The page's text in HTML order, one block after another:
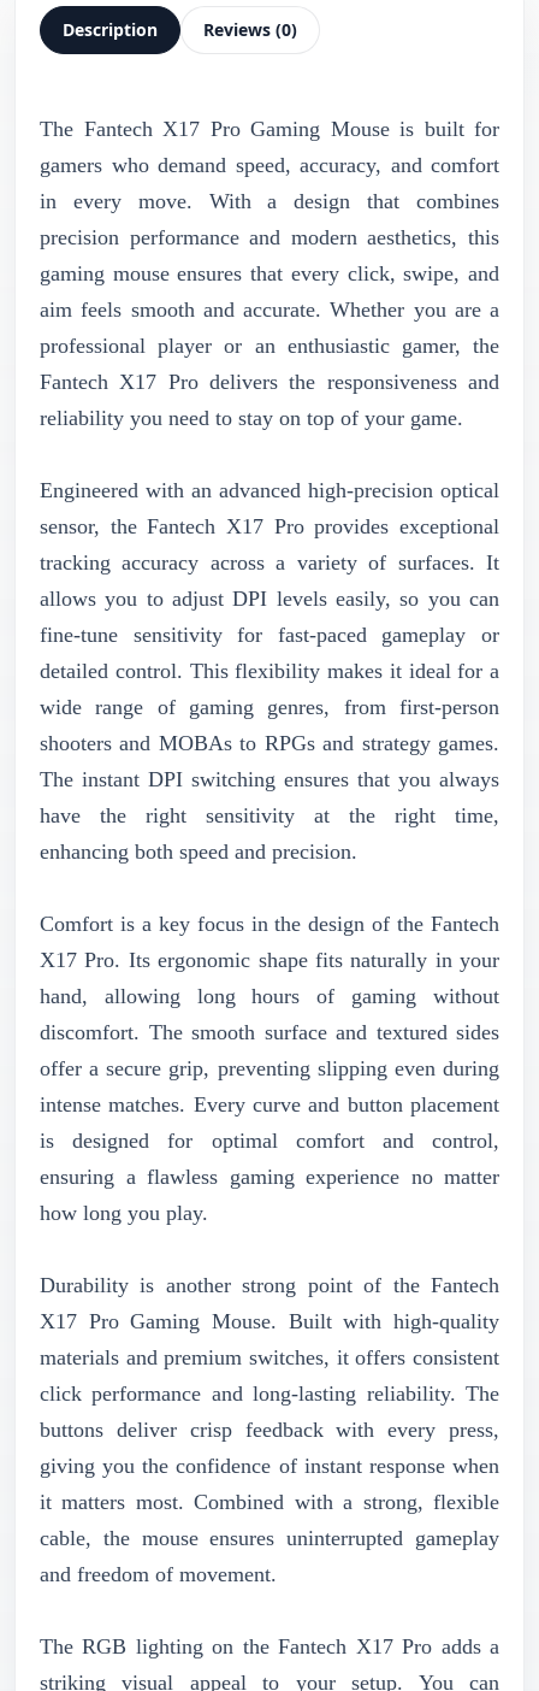
Description Reviews (0)
The Fantech X17 Pro Gaming Mouse is built for
gamers who demand speed, accuracy, and comfort
in every move. With a design that combines
precision performance and modern aesthetics, this
gaming mouse ensures that every click, swipe, and
aim feels smooth and accurate. Whether you are a
professional player or an enthusiastic gamer, the
Fantech X17 Pro delivers the responsiveness and
reliability you need to stay on top of your game.
Engineered with an advanced high-precision optical
sensor, the Fantech X17 Pro provides exceptional
tracking accuracy across a variety of surfaces. It
allows you to adjust DPI levels easily, so you can
fine-tune sensitivity for fast-paced gameplay or
detailed control. This flexibility makes it ideal for a
wide range of gaming genres, from first-person
shooters and MOBAs to RPGs and strategy games.
The instant DPI switching ensures that you always
have the right sensitivity at the right time,
enhancing both speed and precision.
Comfort is a key focus in the design of the Fantech
X17 Pro. Its ergonomic shape fits naturally in your
hand, allowing long hours of gaming without
discomfort. The smooth surface and textured sides
offer a secure grip, preventing slipping even during
intense matches. Every curve and button placement
is designed for optimal comfort and control,
ensuring a flawless gaming experience no matter
how long you play.
Durability is another strong point of the Fantech
X17 Pro Gaming Mouse. Built with high-quality
materials and premium switches, it offers consistent
click performance and long-lasting reliability. The
buttons deliver crisp feedback with every press,
giving you the confidence of instant response when
it matters most. Combined with a strong, flexible
cable, the mouse ensures uninterrupted gameplay
and freedom of movement.
The RGB lighting on the Fantech X17 Pro adds a
striking visual appeal to your setup. You can